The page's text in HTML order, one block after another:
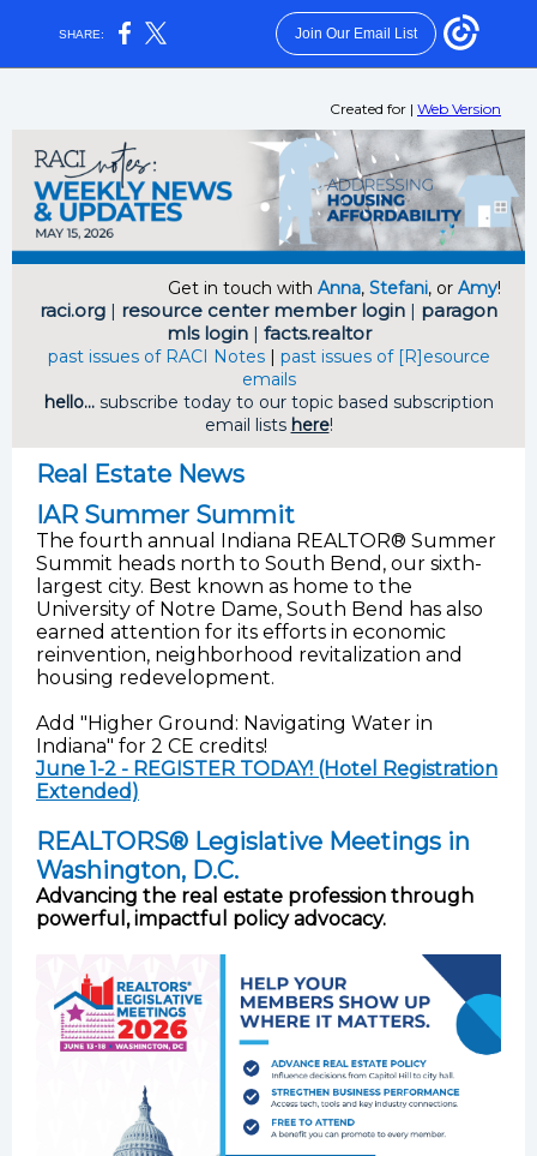
SHARE: Join Our Email List
Created for | Web Version
Get in touch with Anna, Stefani, or Amy!
raci.org | resource center member login | paragon
mls login| facts.realtor
past issues of RACI Notes| past issues of [R]esource
emails
hello... subscribe today to our topic based subscription
email lists here!
Real Estate News
IAR Summer Summit
The fourth annual Indiana REALTOR® Summer
Summit heads north to South Bend, our sixth-
largest city. Best known as home to the
University of Notre Dame, South Bend has also
earned attention for its efforts in economic
reinvention, neighborhood revitalization and
housing redevelopment.
Add "Higher Ground: Navigating Water in
Indiana" for 2 CE credits!
June 1-2 - REGISTER TODAY! (Hotel Registration
Extended)
REALTORS® Legislative Meetings in
Washington, D.C.
Advancing the real estate profession through
powerful, impactful policy advocacy.